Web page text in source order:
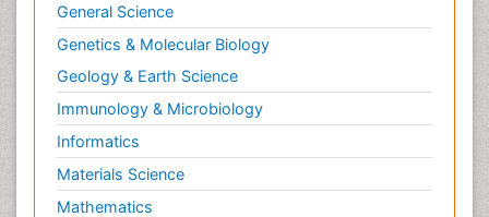
General Science
Genetics & Molecular Biology
Geology & Earth Science
Immunology & Microbiology
Informatics
Materials Science
Mathematics